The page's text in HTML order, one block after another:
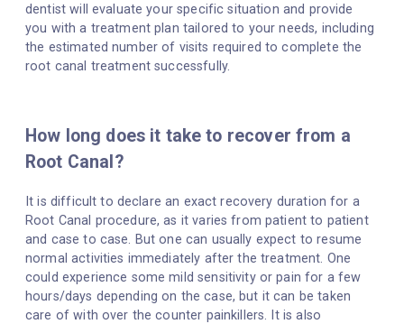
dentist will evaluate your specific situation and provide
you with a treatment plan tailored to your needs, including
the estimated number of visits required to complete the
root canal treatment successfully.
How long does it take to recover from a
Root Canal?
It is difficult to declare an exact recovery duration for a
Root Canal procedure, as it varies from patient to patient
and case to case. But one can usually expect to resume
normal activities immediately after the treatment. One
could experience some mild sensitivity or pain for a few
hours/days depending on the case, but it can be taken
care of with over the counter painkillers. It is also